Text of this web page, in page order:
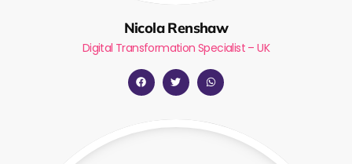
Nicola Renshaw
Digital Transformation Specialist – UK